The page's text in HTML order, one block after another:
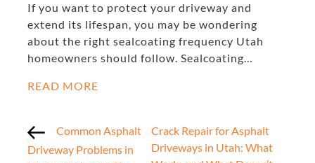
If you want to protect your driveway and
extend its lifespan, you may be wondering
about the right sealcoating frequency Utah
homeowners should follow. Sealcoating…
READ MORE
Common Asphalt
Driveway Problems in
Crack Repair for Asphalt
Driveways in Utah: What